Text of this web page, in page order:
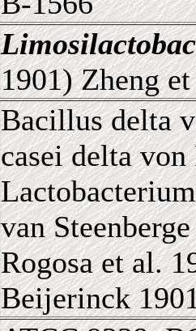
1901) Zheng
Bacillus delta
casei delta
van
Rogosa et al.
Beijerinck